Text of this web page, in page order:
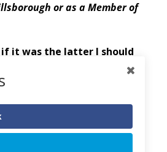
or as a Member of
it was the latter I should
“deeply aggrieved that
made when two